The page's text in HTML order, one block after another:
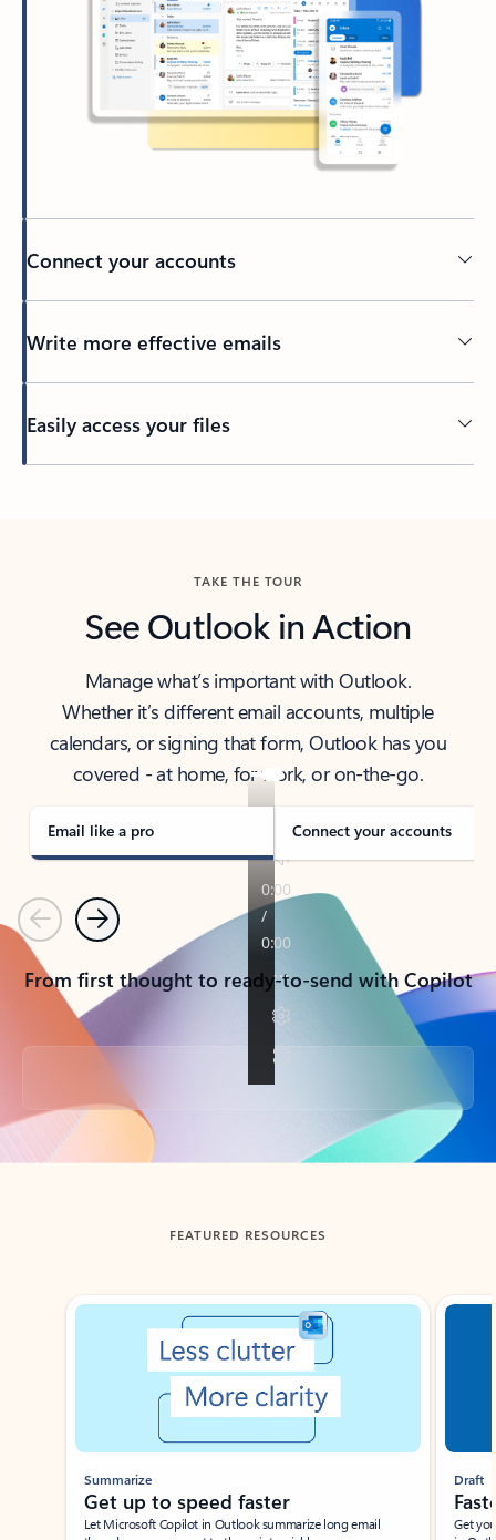
Connect your accounts
Write more effective emails
Easily access your files
TAKE THE TOUR
See Outlook in Action
Manage what’s important with Outlook.
Whether it’s different email accounts, multiple
calendars, or signing that form, Outlook has you
covered - at home, for work, or on-the-go.
Email like a pro Connect your accounts
PreviousNext
From first thought to ready-to-send with Copilot
Back to tabs
FEATURED RESOURCES
Showing slide 1 of 3
Summarize
Get up to speed faster ​
Let Microsoft Copilot in Outlook summarize long email
Draft
Get